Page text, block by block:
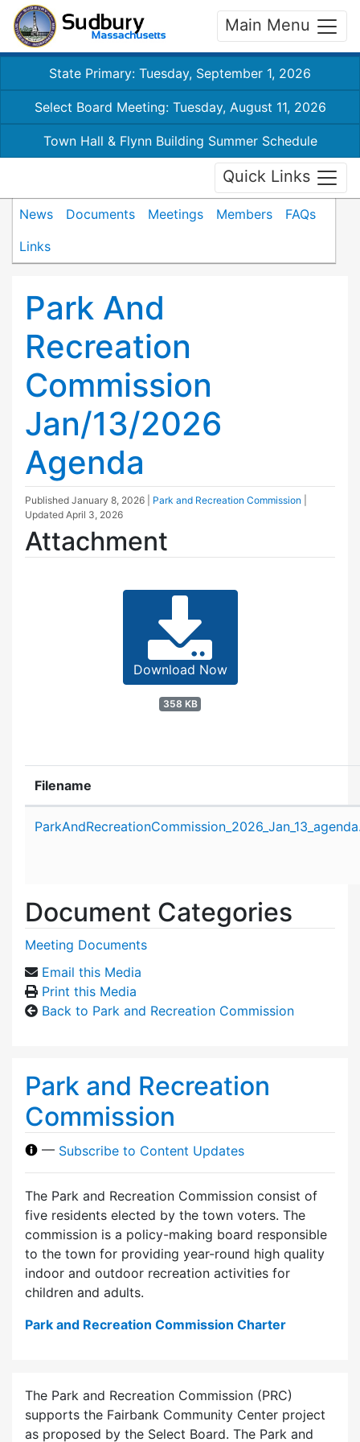
Main Menu
State Primary: Tuesday, September 1, 2026
Select Board Meeting: Tuesday, August 11, 2026
Town Hall & Flynn Building Summer Schedule
Quick Links
News Documents Meetings Members
FAQs
Links
Park And
Recreation
Commission
Jan/13/2026
Agenda
Published January 8, 2026 Park and Recreation Commission
Updated April 3, 2026
Attachment
Download Now
358 KB
Filename
Document Categories
Meeting Documents
Email this Media
Print this Media
Back to Park and Recreation Commission
Park and Recreation
Commission
— Subscribe to Content Updates
The Park and Recreation Commission consist of
five residents elected by the town voters. The
commission is a policy-making board responsible
to the town for providing year-round high quality
indoor and outdoor recreation activities for
children and adults.
Park and Recreation Commission Charter
The Park and Recreation Commission (PRC)
supports the Fairbank Community Center project
as proposed by the Select Board. The Park and